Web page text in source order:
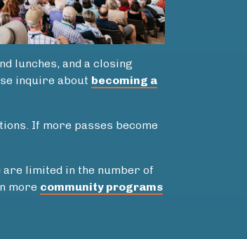
lunches, and a closing
inquire about becoming a
If more passes become
are limited in the number of
more community programs